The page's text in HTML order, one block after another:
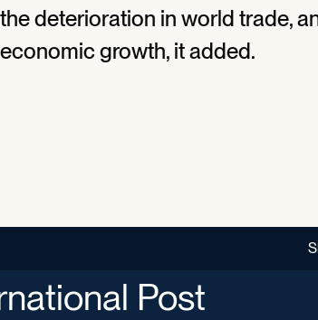
deterioration in world trade,
growth, it added.
Post